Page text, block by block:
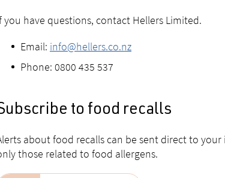
you have questions, contact Hellers Limited.
Email: info@hellers.co.nz
Phone: 0800 435 537
to food recalls
about food recalls can be sent direct to
those related to food allergens.